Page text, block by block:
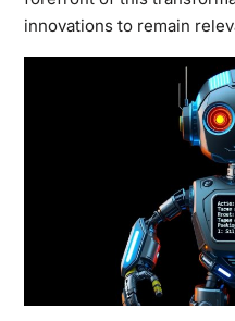
innovations to remain